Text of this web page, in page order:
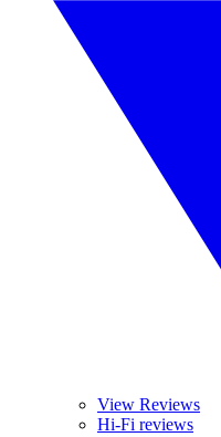
View Reviews
Hi-Fi reviews